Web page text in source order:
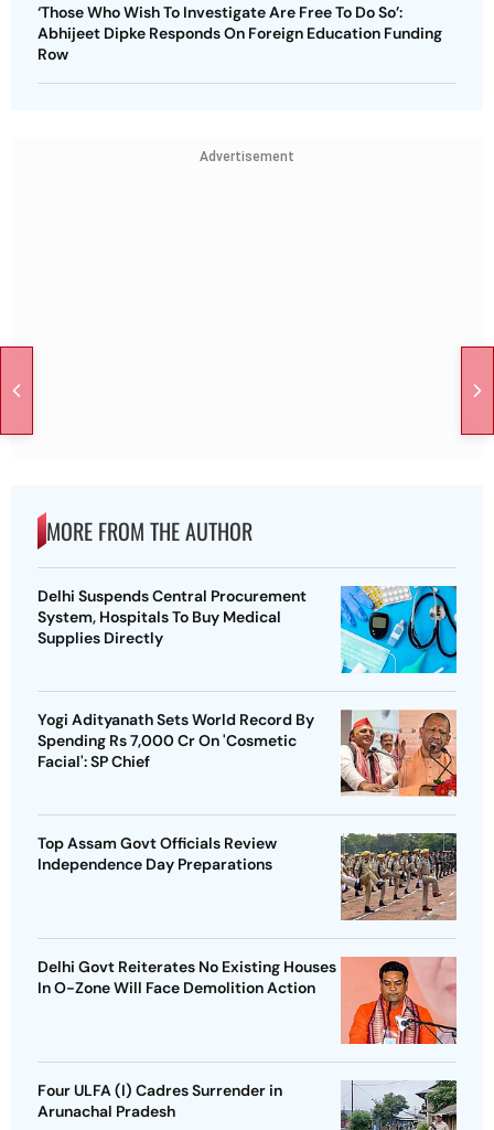
‘Those Who Wish To Investigate Are Free To Do So’:
Abhijeet Dipke Responds On Foreign Education Funding
Row
Advertisement
MORE FROM THE AUTHOR
Delhi Suspends Central Procurement
System, Hospitals To Buy Medical
Supplies Directly
Yogi Adityanath Sets World Record By
Spending Rs 7,000 Cr On 'Cosmetic
Facial': SP Chief
Top Assam Govt Officials Review
Independence Day Preparations
Delhi Govt Reiterates No Existing Houses
In O-Zone Will Face Demolition Action
Four ULFA (I) Cadres Surrender in
Arunachal Pradesh